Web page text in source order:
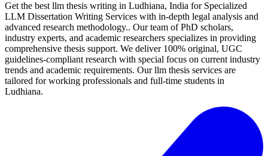
Get the best llm thesis writing in Ludhiana, India for Specialized
LLM Dissertation Writing Services with in-depth legal analysis and
advanced research methodology.. Our team of PhD scholars,
industry experts, and academic researchers specializes in providing
comprehensive thesis support. We deliver 100% original, UGC
guidelines-compliant research with special focus on current industry
trends and academic requirements. Our llm thesis services are
tailored for working professionals and full-time students in
Ludhiana.